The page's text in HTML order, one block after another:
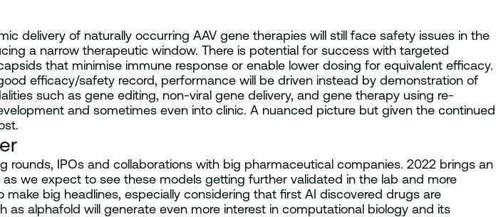
delivery of naturally occurring AAV gene therapies will still face safety issues in the
a narrow therapeutic window. There is potential for success with targeted
that minimise immune response or enable lower dosing for equivalent efficacy.
efficacy/safety record, performance will be driven instead by demonstration of
such as gene editing, non-viral gene delivery, and gene therapy using re-
and sometimes even into clinic. A nuanced picture but given the continued
IPOs and collaborations with big pharmaceutical companies. 2022 brings an
we expect to see these models getting further validated in the lab and more
big headlines, especially considering that first AI discovered drugs are
alphafold will generate even more interest in computational biology and its